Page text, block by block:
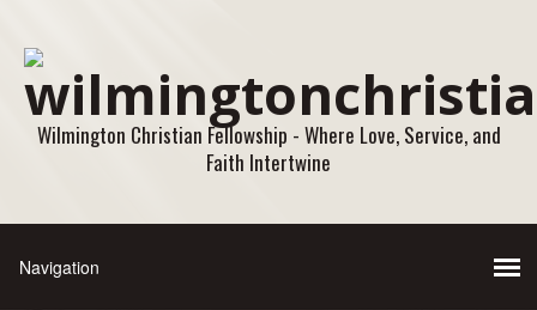
Wilmington Christian Fellowship - Where Love, Service, and
Faith Intertwine